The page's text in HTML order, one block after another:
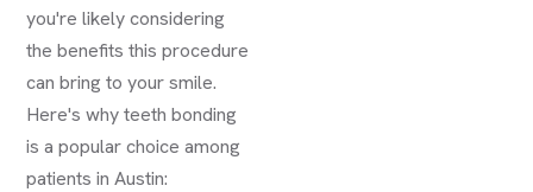
you're likely considering
the benefits this procedure
can bring to your smile.
Here's why teeth bonding
is a popular choice among
patients in Austin: